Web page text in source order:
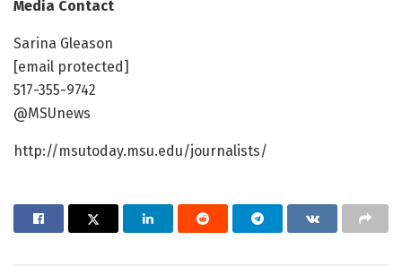
Media Contact
Sarina Gleason
[email protected]
517-355-9742
@MSUnews
http://msutoday.msu.edu/journalists/